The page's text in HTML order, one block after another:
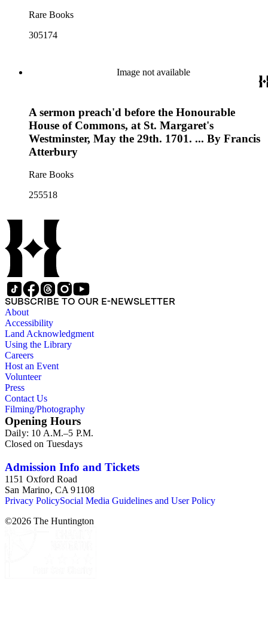
Rare Books
305174
Image not available
A sermon preach'd before the Honourable
House of Commons, at St. Margaret's
Westminster, May the 29th. 1701. ... By Francis
Atterbury
Rare Books
255518
SUBSCRIBE TO OUR E-NEWSLETTER
About
Accessibility
Land Acknowledgment
Using the Library
Careers
Host an Event
Volunteer
Press
Contact Us
Filming/Photography
Opening Hours
Daily: 10 A.M.–5 P.M.
Closed on Tuesdays
Admission Info and Tickets
1151 Oxford Road
San Marino, CA 91108
Privacy PolicySocial Media Guidelines and User Policy
©2026 The Huntington